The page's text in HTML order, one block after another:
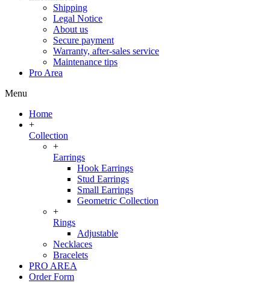
Shipping
Legal Notice
About us
Secure payment
Warranty, after-sales service
Maintenance tips
Pro Area
Menu
Home
+
Collection
+
Earrings
Hook Earrings
Stud Earrings
Small Earrings
Geometric Collection
+
Rings
Adjustable
Necklaces
Bracelets
PRO AREA
Order Form